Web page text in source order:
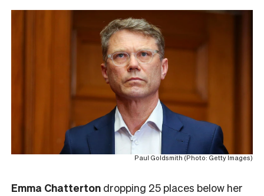
Paul Goldsmith (Photo: Getty Images)
Emma Chatterton dropping 25 places below her